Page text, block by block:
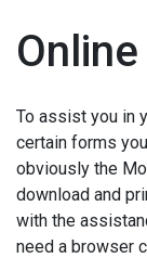
To assist you in
certain forms
obviously the
download and
with the
need a browser